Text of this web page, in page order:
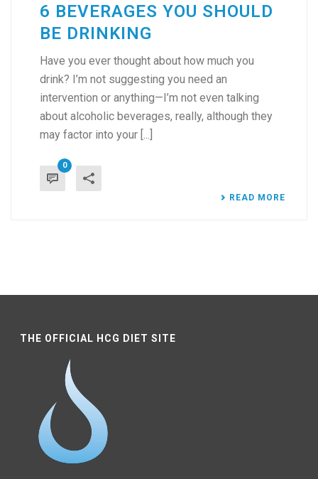
6 BEVERAGES YOU SHOULD
BE DRINKING
Have you ever thought about how much you
drink? I’m not suggesting you need an
intervention or anything—I’m not even talking
about alcoholic beverages, really, although they
may factor into your [...]
0
READ MORE
THE OFFICIAL HCG DIET SITE